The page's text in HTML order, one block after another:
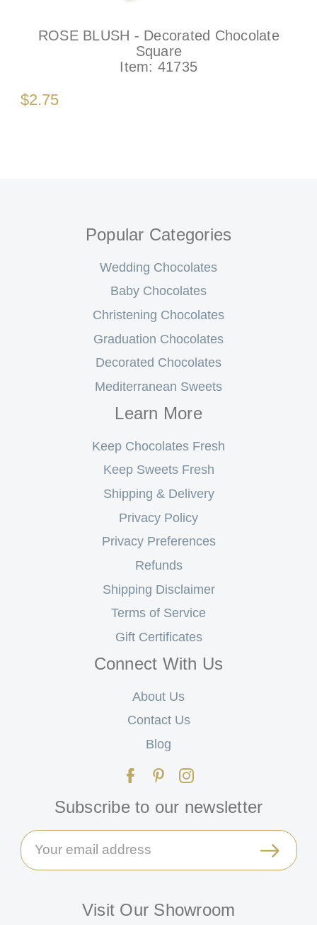
ROSE BLUSH - Decorated Chocolate
Square
Item: 41735
$2.75
Popular Categories
Wedding Chocolates
Baby Chocolates
Christening Chocolates
Graduation Chocolates
Decorated Chocolates
Mediterranean Sweets
Learn More
Keep Chocolates Fresh
Keep Sweets Fresh
Shipping & Delivery
Privacy Policy
Privacy Preferences
Refunds
Shipping Disclaimer
Terms of Service
Gift Certificates
Connect With Us
About Us
Contact Us
Blog
Subscribe to our newsletter
Email
Address
Visit Our Showroom